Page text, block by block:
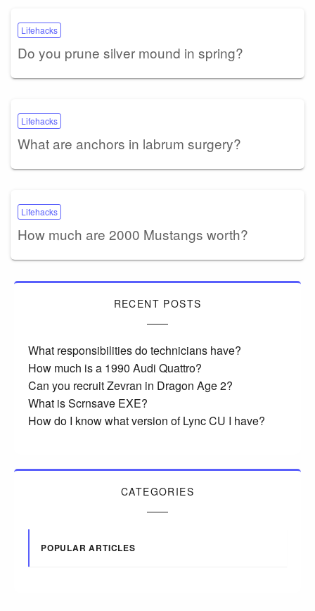
Lifehacks
Do you prune silver mound in spring?
Lifehacks
What are anchors in labrum surgery?
Lifehacks
How much are 2000 Mustangs worth?
RECENT POSTS
What responsibilities do technicians have?
How much is a 1990 Audi Quattro?
Can you recruit Zevran in Dragon Age 2?
What is Scrnsave EXE?
How do I know what version of Lync CU I have?
CATEGORIES
POPULAR ARTICLES